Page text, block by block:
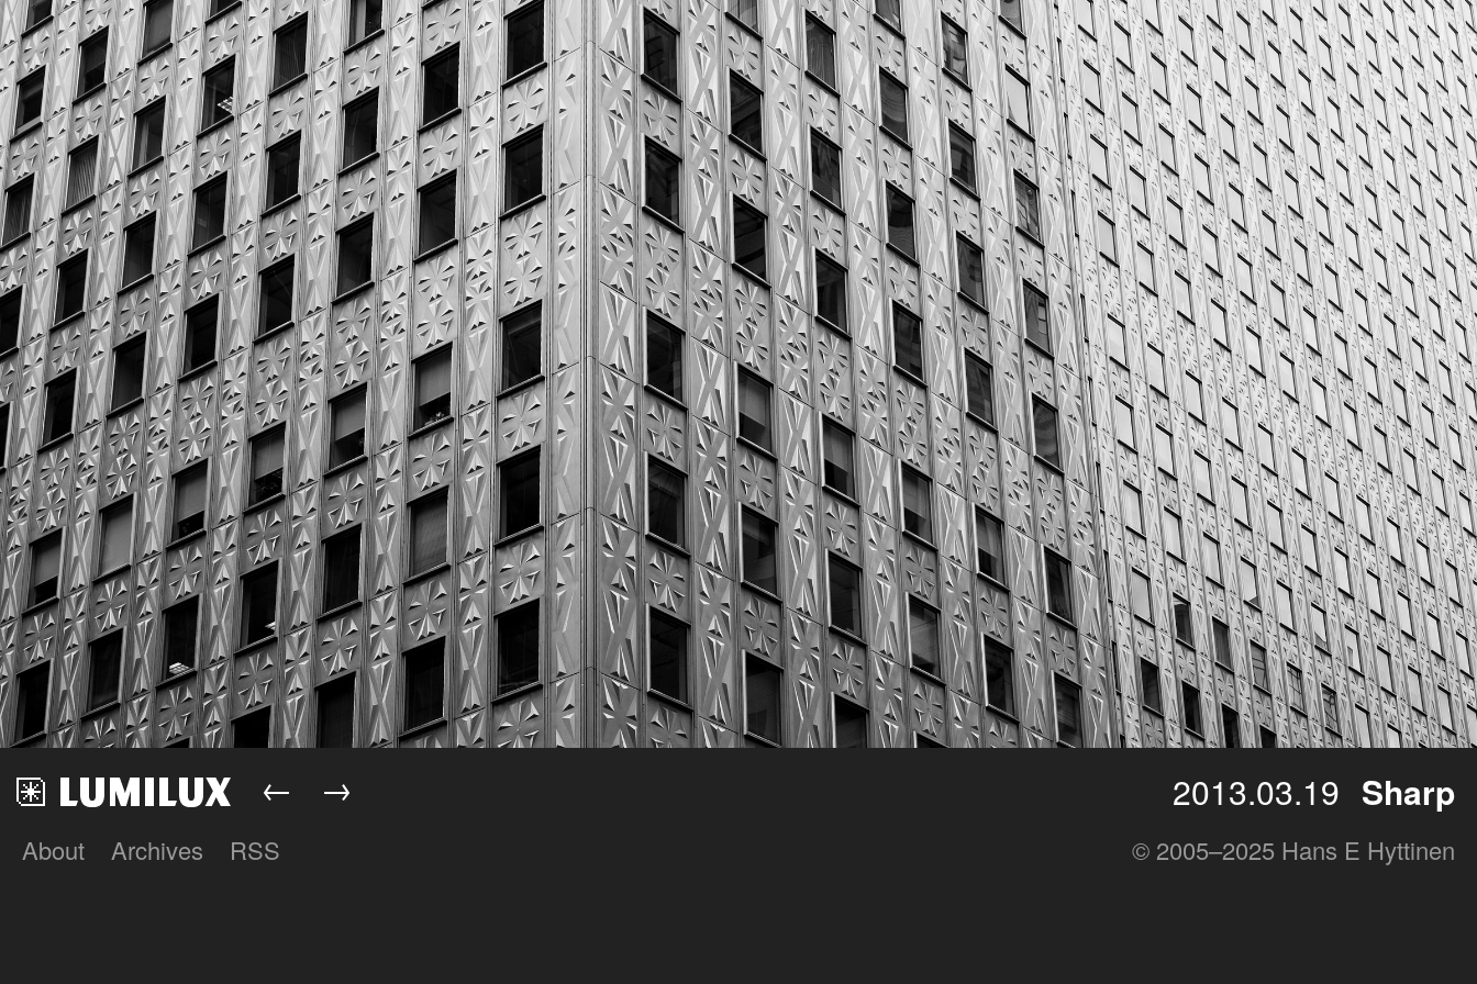
Lumilux
← → Sharp
2013.03.19
About Archives RSS © 2005–2025 Hans E Hyttinen